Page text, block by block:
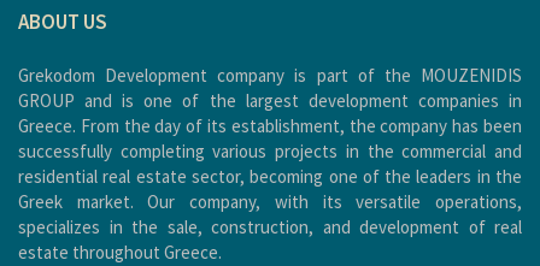
ABOUT US
Grekodom Development company is part of the MOUZENIDIS
GROUP and is one of the largest development companies in
Greece. From the day of its establishment, the company has been
successfully completing various projects in the commercial and
residential real estate sector, becoming one of the leaders in the
Greek market. Our company, with its versatile operations,
specializes in the sale, construction, and development of real
estate throughout Greece.